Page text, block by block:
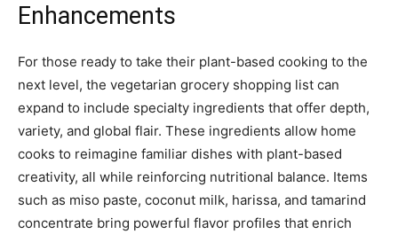
Enhancements
For those ready to take their plant-based cooking to the
next level, the vegetarian grocery shopping list can
expand to include specialty ingredients that offer depth,
variety, and global flair. These ingredients allow home
cooks to reimagine familiar dishes with plant-based
creativity, all while reinforcing nutritional balance. Items
such as miso paste, coconut milk, harissa, and tamarind
concentrate bring powerful flavor profiles that enrich